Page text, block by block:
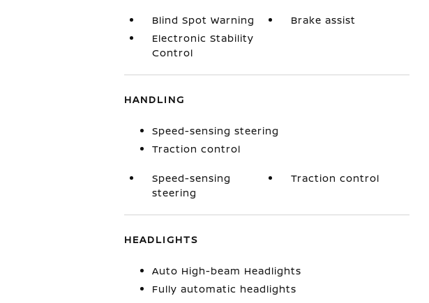
Blind Spot Warning
Brake assist
Electronic Stability
Control
HANDLING
Speed-sensing steering
Traction control
Speed-sensing
steering
Traction control
HEADLIGHTS
Auto High-beam Headlights
Fully automatic headlights